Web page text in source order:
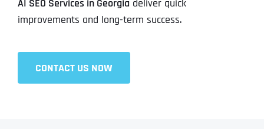
AI SEO Services in Georgia deliver quick
improvements and long-term success.
CONTACT US NOW